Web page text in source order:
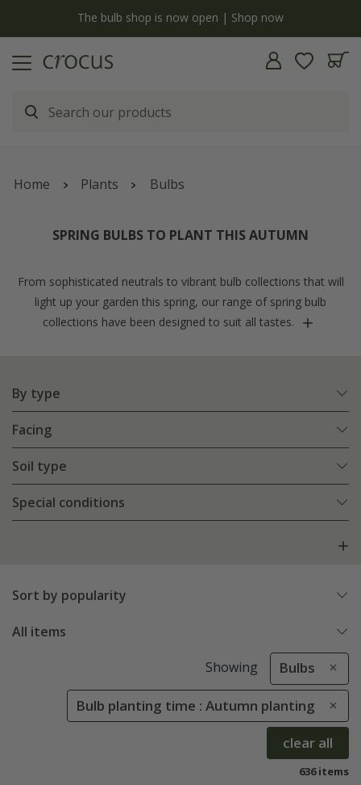
Free standard delivery when you spend £75 on plants | T&Cs apply
Home Plants Bulbs
SPRING BULBS TO PLANT THIS AUTUMN
From sophisticated neutrals to vibrant bulb collections that will
light up your garden this spring, our range of spring bulb
collections have been designed to suit all tastes.
By type
Facing
Soil type
Special conditions
Sort by popularity
All items
Showing Bulbs
Bulb planting time : Autumn planting
clear all
636 items